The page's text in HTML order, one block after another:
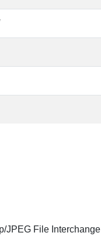
JPEG File Interchange